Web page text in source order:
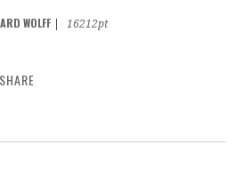
WOLFF
16212pt
SHARE